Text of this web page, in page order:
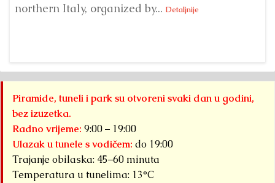
northern Italy, organized by... Detaljnije
Piramide, tuneli i park su otvoreni svaki dan u godini,
bez izuzetka.
Radno vrijeme: 9:00 – 19:00
Ulazak u tunele s vodičem: do 19:00
Trajanje obilaska: 45–60 minuta
Temperatura u tunelima: 13°C